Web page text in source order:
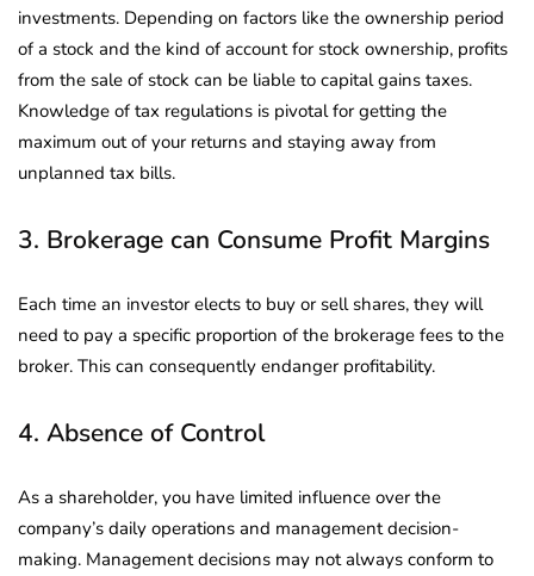
investments. Depending on factors like the ownership period
of a stock and the kind of account for stock ownership, profits
from the sale of stock can be liable to capital gains taxes.
Knowledge of tax regulations is pivotal for getting the
maximum out of your returns and staying away from
unplanned tax bills.
3. Brokerage can Consume Profit Margins
Each time an investor elects to buy or sell shares, they will
need to pay a specific proportion of the brokerage fees to the
broker. This can consequently endanger profitability.
4. Absence of Control
As a shareholder, you have limited influence over the
company’s daily operations and management decision-
making. Management decisions may not always conform to